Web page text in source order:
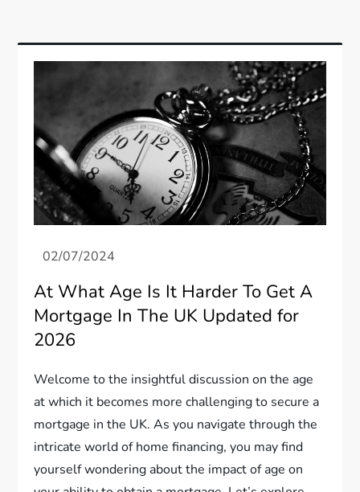
At What Age Is It Harder To Get A
Mortgage In The UK Updated for
2026
Welcome to the insightful discussion on the age
at which it becomes more challenging to secure a
mortgage in the UK. As you navigate through the
intricate world of home financing, you may find
yourself wondering about the impact of age on